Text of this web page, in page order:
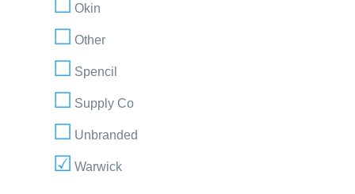
Okin
Other
Spencil
Supply Co
Unbranded
Warwick